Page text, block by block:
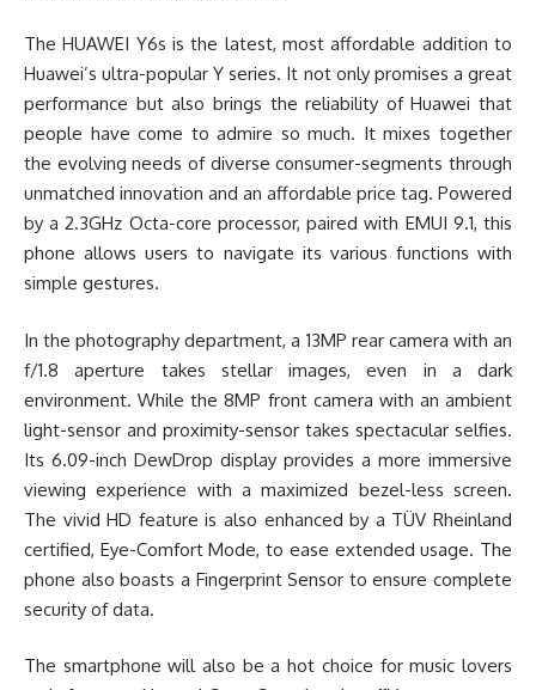
The HUAWEI Y6s is the latest, most affordable addition to
Huawei’s ultra-popular Y series. It not only promises a great
performance but also brings the reliability of Huawei that
people have come to admire so much. It mixes together
the evolving needs of diverse consumer-segments through
unmatched innovation and an affordable price tag. Powered
by a 2.3GHz Octa-core processor, paired with EMUI 9.1, this
phone allows users to navigate its various functions with
simple gestures.
In the photography department, a 13MP rear camera with an
f/1.8 aperture takes stellar images, even in a dark
environment. While the 8MP front camera with an ambient
light-sensor and proximity-sensor takes spectacular selfies.
Its 6.09-inch DewDrop display provides a more immersive
viewing experience with a maximized bezel-less screen.
The vivid HD feature is also enhanced by a TÜV Rheinland
certified, Eye-Comfort Mode, to ease extended usage. The
phone also boasts a Fingerprint Sensor to ensure complete
security of data.
The smartphone will also be a hot choice for music lovers